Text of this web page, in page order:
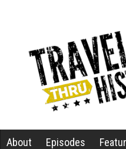
About Episodes